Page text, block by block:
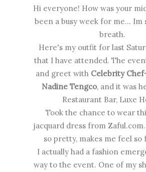
Hi everyone! How was your
been a busy week for me...
breath.
Here's my outfit for last
that I have attended. The
and greet with Celebrity
Nadine Tengco, and it was
Restaurant Bar, Luxe
Took the chance to wear
jacquard dress from
so pretty, makes me feel so
I actually had a fashion
way to the event. One of my